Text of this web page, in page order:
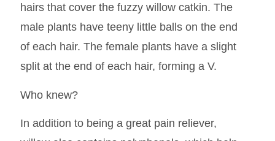
hairs that cover the fuzzy willow catkin. The
male plants have teeny little balls on the end
of each hair. The female plants have a slight
split at the end of each hair, forming a V.
Who knew?
In addition to being a great pain reliever,